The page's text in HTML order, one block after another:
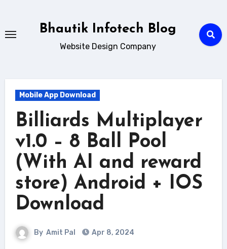
content
Bhautik Infotech Blog
Website Design Company
Mobile App Download
Billiards Multiplayer
v1.0 – 8 Ball Pool
(With AI and reward
store) Android + IOS
Download
By Amit Pal Apr 8, 2024